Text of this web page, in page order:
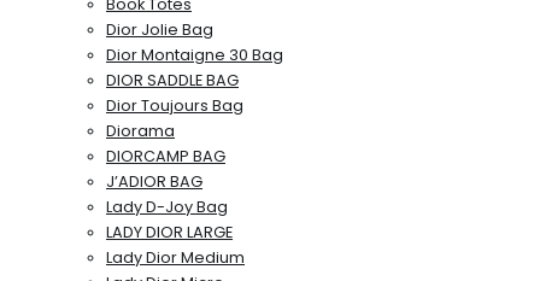
Book Totes
Dior Jolie Bag
Dior Montaigne 30 Bag
DIOR SADDLE BAG
Dior Toujours Bag
Diorama
DIORCAMP BAG
J’ADIOR BAG
Lady D-Joy Bag
LADY DIOR LARGE
Lady Dior Medium